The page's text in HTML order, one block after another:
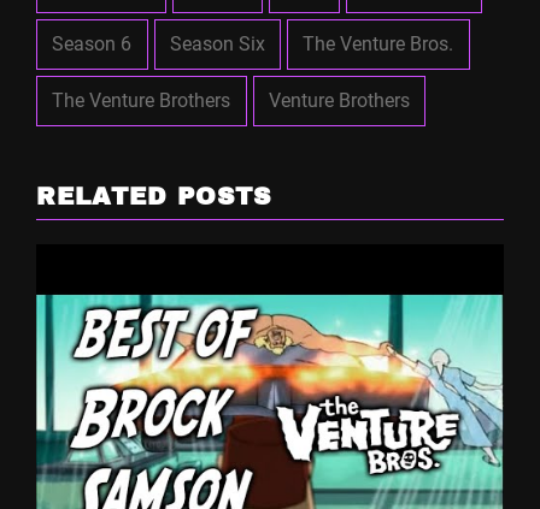
Season 6 Season Six The Venture Bros.
The Venture Brothers Venture Brothers
RELATED POSTS